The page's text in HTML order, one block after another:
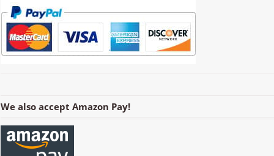
We also accept Amazon Pay!